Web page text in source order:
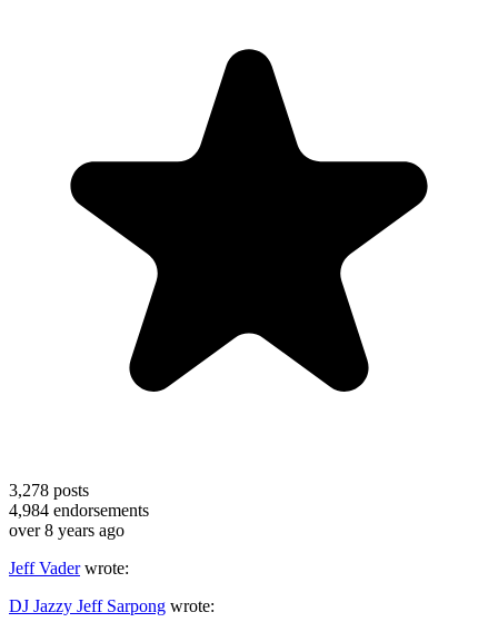
3,278 posts
4,984 endorsements
over 8 years ago
Jeff Vaderwrote:
DJ Jazzy Jeff Sarpong wrote: